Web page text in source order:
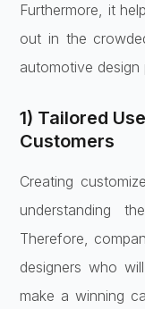
Furthermore, it
out in the
automotive design
1) Tailored
Customers
Creating
understanding
Therefore,
designers who
make a winning